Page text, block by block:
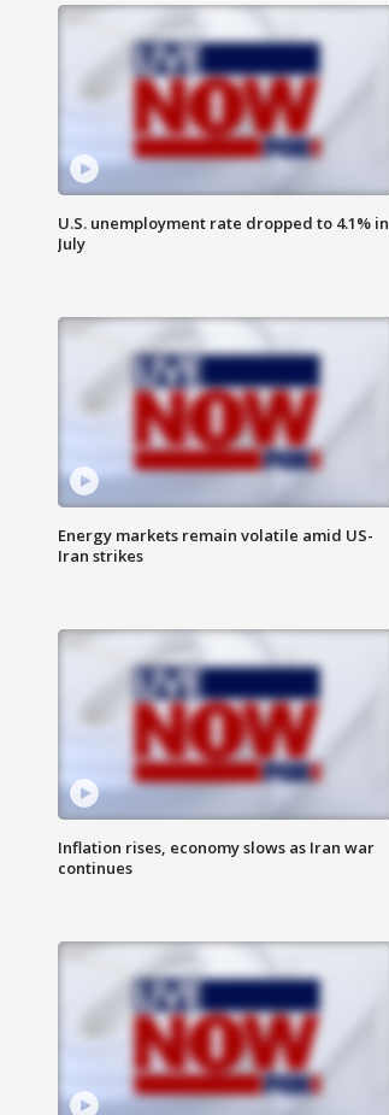
U.S. unemployment rate dropped to 4.1% in
July
Energy markets remain volatile amid US-
Iran strikes
Inflation rises, economy slows as Iran war
continues